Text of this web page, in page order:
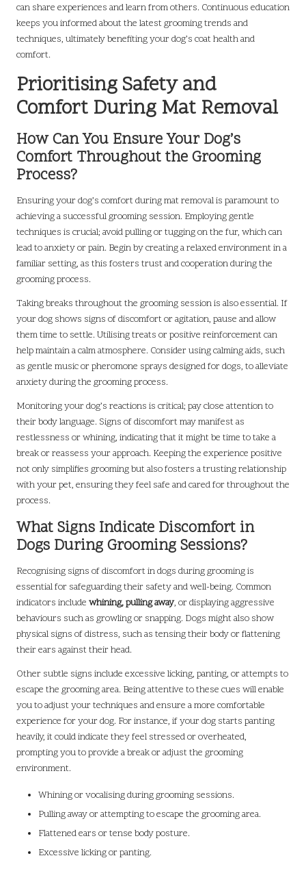
can share experiences and learn from others. Continuous education
keeps you informed about the latest grooming trends and
techniques, ultimately benefiting your dog’s coat health and
comfort.
Prioritising Safety and
Comfort During Mat Removal
How Can You Ensure Your Dog’s
Comfort Throughout the Grooming
Process?
Ensuring your dog’s comfort during mat removal is paramount to
achieving a successful grooming session. Employing gentle
techniques is crucial; avoid pulling or tugging on the fur, which can
lead to anxiety or pain. Begin by creating a relaxed environment in a
familiar setting, as this fosters trust and cooperation during the
grooming process.
Taking breaks throughout the grooming session is also essential. If
your dog shows signs of discomfort or agitation, pause and allow
them time to settle. Utilising treats or positive reinforcement can
help maintain a calm atmosphere. Consider using calming aids, such
as gentle music or pheromone sprays designed for dogs, to alleviate
anxiety during the grooming process.
Monitoring your dog’s reactions is critical; pay close attention to
their body language. Signs of discomfort may manifest as
restlessness or whining, indicating that it might be time to take a
break or reassess your approach. Keeping the experience positive
not only simplifies grooming but also fosters a trusting relationship
with your pet, ensuring they feel safe and cared for throughout the
process.
What Signs Indicate Discomfort in
Dogs During Grooming Sessions?
Recognising signs of discomfort in dogs during grooming is
essential for safeguarding their safety and well-being. Common
indicators include whining, pulling away, or displaying aggressive
behaviours such as growling or snapping. Dogs might also show
physical signs of distress, such as tensing their body or flattening
their ears against their head.
Other subtle signs include excessive licking, panting, or attempts to
escape the grooming area. Being attentive to these cues will enable
you to adjust your techniques and ensure a more comfortable
experience for your dog. For instance, if your dog starts panting
heavily, it could indicate they feel stressed or overheated,
prompting you to provide a break or adjust the grooming
environment.
Whining or vocalising during grooming sessions.
Pulling away or attempting to escape the grooming area.
Flattened ears or tense body posture.
Excessive licking or panting.